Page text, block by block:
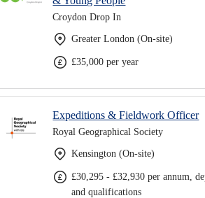
Croydon Drop In
Greater London (On-site)
£35,000 per year
Expeditions & Fieldwork Officer
Royal Geographical Society
Kensington (On-site)
£30,295 - £32,930 per annum,
and qualifications